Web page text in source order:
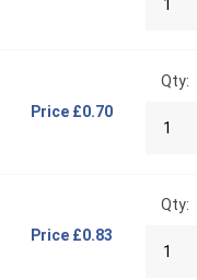
Price £0.70
Qty:
Price £0.83
Qty: